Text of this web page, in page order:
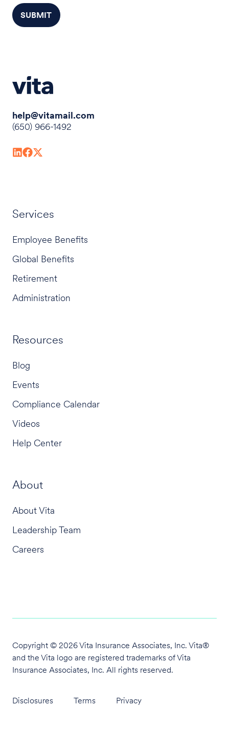
us?
help@vitamail.com
(650) 966-1492
Services
Employee Benefits
Global Benefits
Retirement
Administration
Resources
Blog
Events
Compliance Calendar
Videos
Help Center
About
About Vita
Leadership Team
Careers
Copyright © 2026 Vita Insurance Associates, Inc. Vita®
and the Vita logo are registered trademarks of Vita
Insurance Associates, Inc. All rights reserved.
Disclosures Terms Privacy